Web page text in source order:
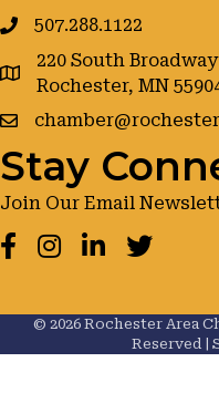
507.288.1122
google maps
220 South
Rochester, MN
Stay
Join Our Email
Facebook
Instagram
LinkedInTwitter
© 2026Rochester Area
Reserved |